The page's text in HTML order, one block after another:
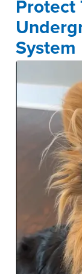
Protect
System